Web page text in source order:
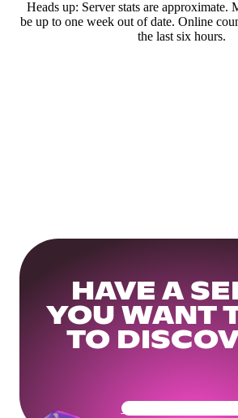
Heads up: Server stats are approximate.
be up to one week out of date. Online
the last six hours.
HAVE A
YOU WANT
TO
Get Your Community